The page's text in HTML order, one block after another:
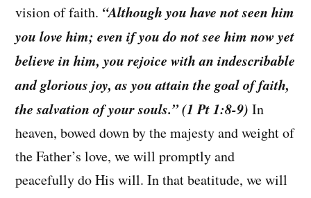
vision of faith. “Although you have not seen him
you love him; even if you do not see him now yet
believe in him, you rejoice with an indescribable
and glorious joy, as you attain the goal of faith,
the salvation of your souls.” (1 Pt 1:8-9) In
heaven, bowed down by the majesty and weight of
the Father’s love, we will promptly and
peacefully do His will. In that beatitude, we will